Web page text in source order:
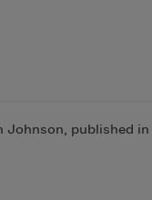
Johnson, published in